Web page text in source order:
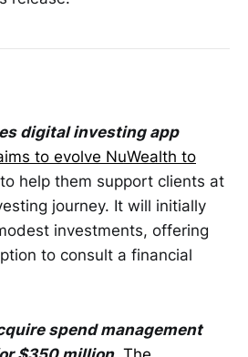
digital investing app
to evolve NuWealth to
to help them support clients at
journey. It will initially
investments, offering
to consult a financial
spend management